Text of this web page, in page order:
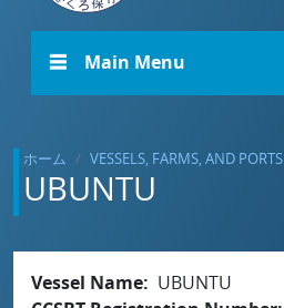
☰ Main Menu
ホーム VESSELS, FARMS, AND PORTS
UBUNTU
Vessel Name
UBUNTU